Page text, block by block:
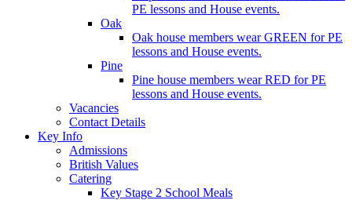
PE lessons and House events.
Oak
Oak house members wear GREEN for PE
lessons and House events.
Pine
Pine house members wear RED for PE
lessons and House events.
Vacancies
Contact Details
Key Info
Admissions
British Values
Catering
Key Stage 2 School Meals